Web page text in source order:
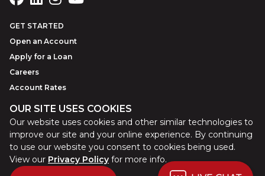
OUR SITE USES COOKIES
Our website uses cookies and other similar technologies to
improve our site and your online experience. By continuing
to use our website you consent to cookies being used.
View our Privacy Policyfor more info.
GET STARTED
Open an Account
Apply for a Loan
Careers
Account Rates
©2026Park BankWebsite byZAG Interactive